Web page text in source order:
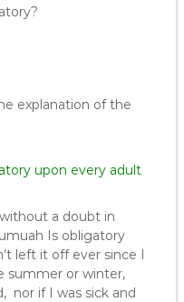
explanation of the
upon every adult
a doubt in
Is obligatory
left it off ever since I
summer or winter,
nor if I was sick and